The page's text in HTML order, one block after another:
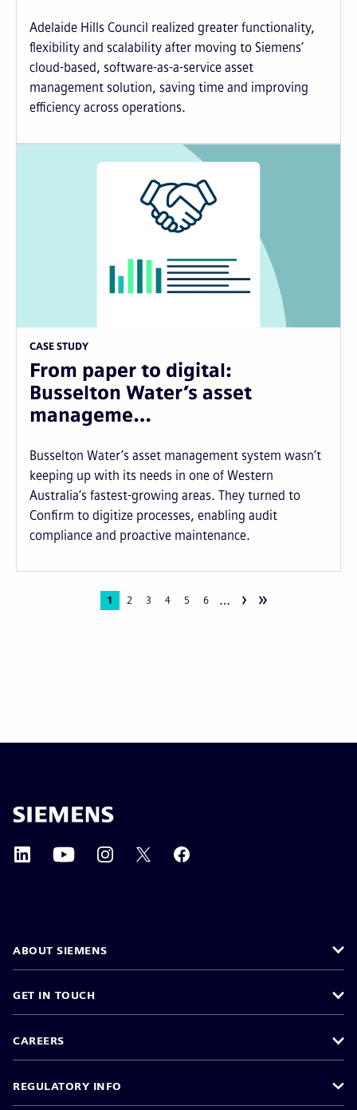
Adelaide Hills Council realized greater functionality,
flexibility and scalability after moving to Siemens’
cloud-based, software-as-a-service asset
management solution, saving time and improving
efficiency across operations.
CASE STUDY
From paper to digital:
Busselton Water’s asset
manageme…
Busselton Water’s asset management system wasn’t
keeping up with its needs in one of Western
Australia’s fastest-growing areas. They turned to
Confirm to digitize processes, enabling audit
compliance and proactive maintenance.
Current
1 Page
2 Page
3 Page
4 Page
5 Page
6 … › »
ABOUT SIEMENS
GET IN TOUCH
CAREERS
REGULATORY INFO